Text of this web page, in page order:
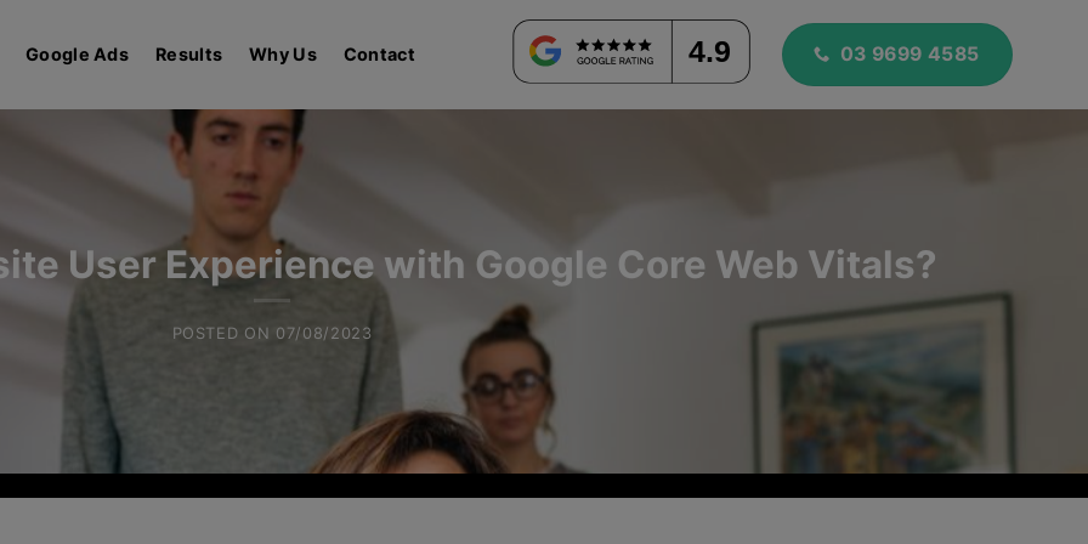
Google Ads Results Why Us Contact 4.9 03 9699 4585
User Experience with Google Core Web Vitals?
POSTED ON 07/08/2023